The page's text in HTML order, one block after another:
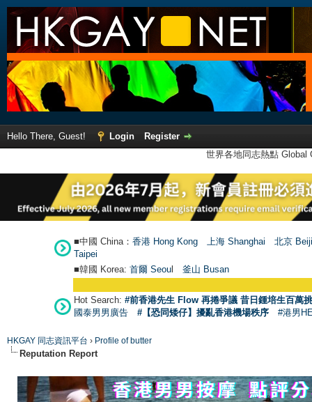
Hello There, Guest! Login
Register
世界各地同志熱點
■中國 China： 香港 Hong Kong 上海 Shanghai
北京
Taipei
■韓國 Korea: 首爾 Seoul 釜山 Busan
Hot Search: #前香港先生 Flow 再捲爭議 昔日鍾培生百萬
國泰男男廣告
#【恐同矮仔】擾亂香港機場秩序 #港男
HKGAY 同志資訊平台 › Profile of butter
Reputation Report